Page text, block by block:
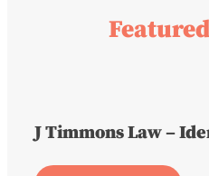
J Timmons Law –